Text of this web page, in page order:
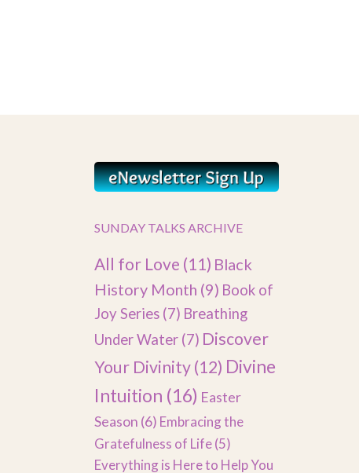
SUNDAY TALKS ARCHIVE
All for Love (11) Black
History Month (9) Book of
Joy Series (7) Breathing
Under Water (7) Discover
Your Divinity(12) Divine
Intuition (16) Easter
Season (6) Embracing the
Gratefulness of Life(5)
Everything is Here to Help You